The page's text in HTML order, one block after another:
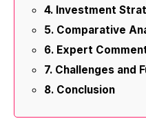
Investment
Comparative
Expert
Challenges and
Conclusion